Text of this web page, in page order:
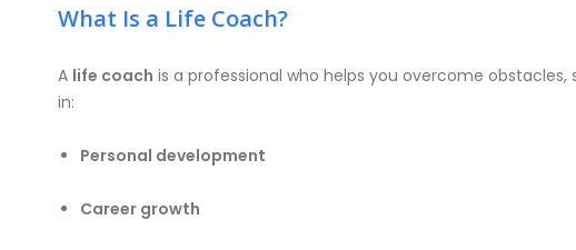
What Is a Life Coach?
A life coach is a professional who helps you overcome
in:
Personal development
Career growth